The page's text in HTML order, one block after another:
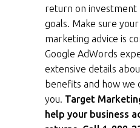
return on investment
goals. Make sure
marketing advice is
Google AdWords
extensive details
benefits and how we
you. Target
help your business